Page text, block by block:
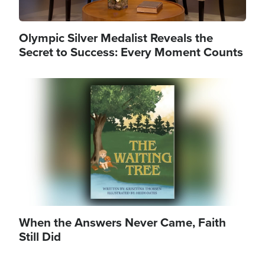
Olympic Silver Medalist Reveals the
Secret to Success: Every Moment Counts
When the Answers Never Came, Faith
Still Did